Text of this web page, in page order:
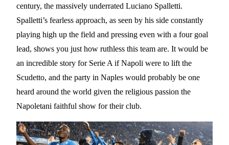
century, the massively underrated Luciano Spalletti.
Spalletti’s fearless approach, as seen by his side constantly
playing high up the field and pressing even with a four goal
lead, shows you just how ruthless this team are. It would be
an incredible story for Serie A if Napoli were to lift the
Scudetto, and the party in Naples would probably be one
heard around the world given the religious passion the
Napoletani faithful show for their club.